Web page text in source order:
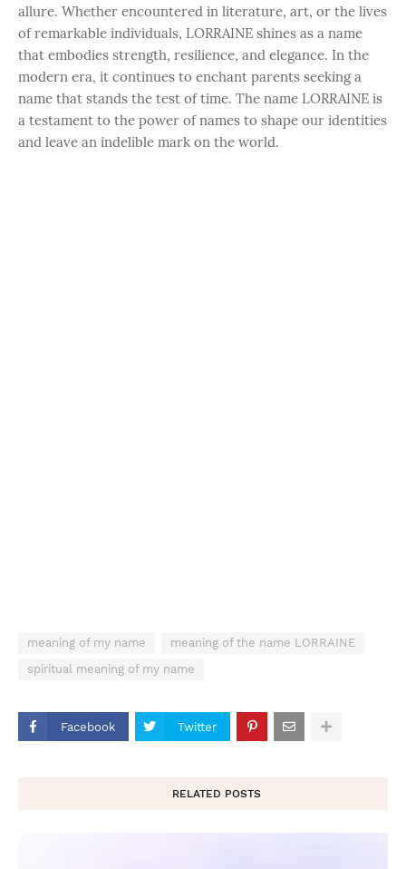
allure. Whether encountered in literature, art, or the lives
of remarkable individuals, LORRAINE shines as a name
that embodies strength, resilience, and elegance. In the
modern era, it continues to enchant parents seeking a
name that stands the test of time. The name LORRAINE is
a testament to the power of names to shape our identities
and leave an indelible mark on the world.
meaning of my name
meaning of the name LORRAINE
spiritual meaning of my name
Facebook Twitter
RELATED POSTS